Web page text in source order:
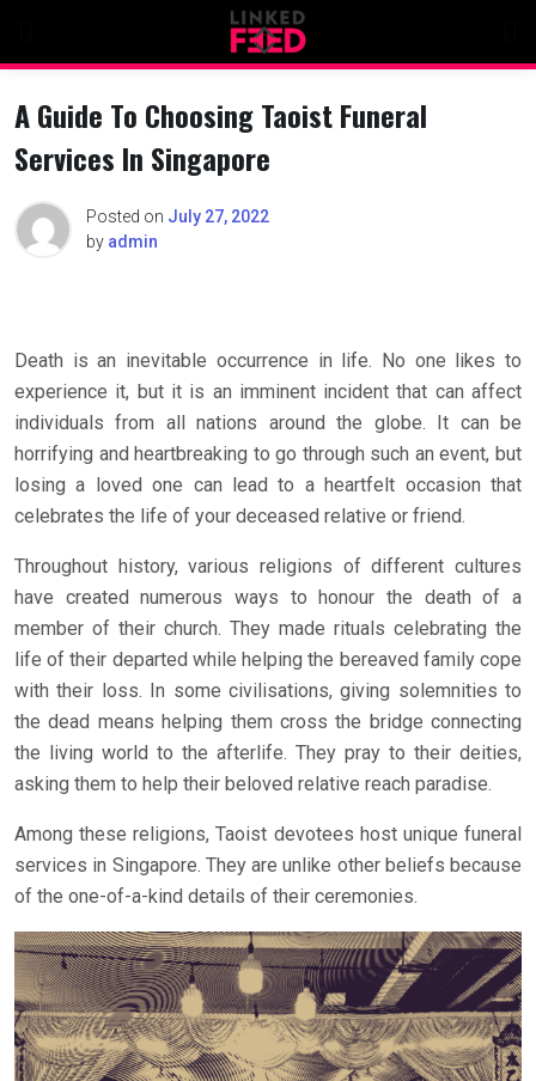
content
A Guide To Choosing Taoist Funeral
Services In Singapore
Posted on July 27, 2022
by admin
Death is an inevitable occurrence in life. No one likes to
experience it, but it is an imminent incident that can affect
individuals from all nations around the globe. It can be
horrifying and heartbreaking to go through such an event, but
losing a loved one can lead to a heartfelt occasion that
celebrates the life of your deceased relative or friend.
Throughout history, various religions of different cultures
have created numerous ways to honour the death of a
member of their church. They made rituals celebrating the
life of their departed while helping the bereaved family cope
with their loss. In some civilisations, giving solemnities to
the dead means helping them cross the bridge connecting
the living world to the afterlife. They pray to their deities,
asking them to help their beloved relative reach paradise.
Among these religions, Taoist devotees host unique funeral
services in Singapore. They are unlike other beliefs because
of the one-of-a-kind details of their ceremonies.